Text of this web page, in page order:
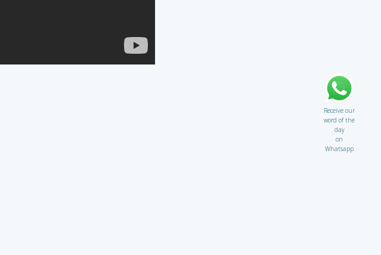
Receive our
word of the
day
on
Whatsapp